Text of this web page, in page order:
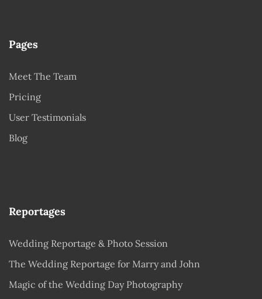
Pages
Meet The Team
Pricing
User Testimonials
Blog
Reportages
Wedding Reportage & Photo Session
The Wedding Reportage for Marry and John
Magic of the Wedding Day Photography